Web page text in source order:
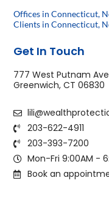
Offices in Connecticut,
Clients in Connecticut,
Get In Touch
777 West Putnam
Greenwich, CT 06830
203-622-4911
203-393-7200
Mon-Fri 9:00AM -
Book an